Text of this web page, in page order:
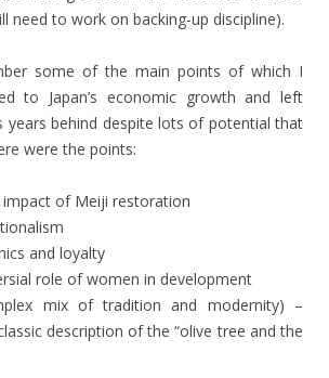
need to work on backing-up discipline).
some of the main points of which I
to Japan’s economic growth and left
years behind despite lots of potential that
were the points:
of Meiji restoration
and loyalty
role of women in development
mix of tradition and modernity) –
description of the “olive tree and the